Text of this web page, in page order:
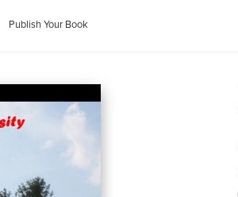
Publish Your Book